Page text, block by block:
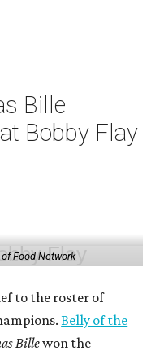
Bille
Bobby Flay
Food Network
to the roster of
Belly of the
Billewon the